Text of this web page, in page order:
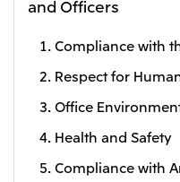
and Officers
Compliance with
Respect for
Office
Health and Safety
Compliance with